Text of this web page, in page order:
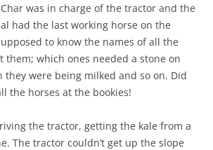
was in charge of the tractor and the
had the last working horse on the
to know the names of all the
them; which ones needed a stone on
they were being milked and so on. Did
the horses at the bookies!
the tractor, getting the kale from a
The tractor couldn’t get up the slope